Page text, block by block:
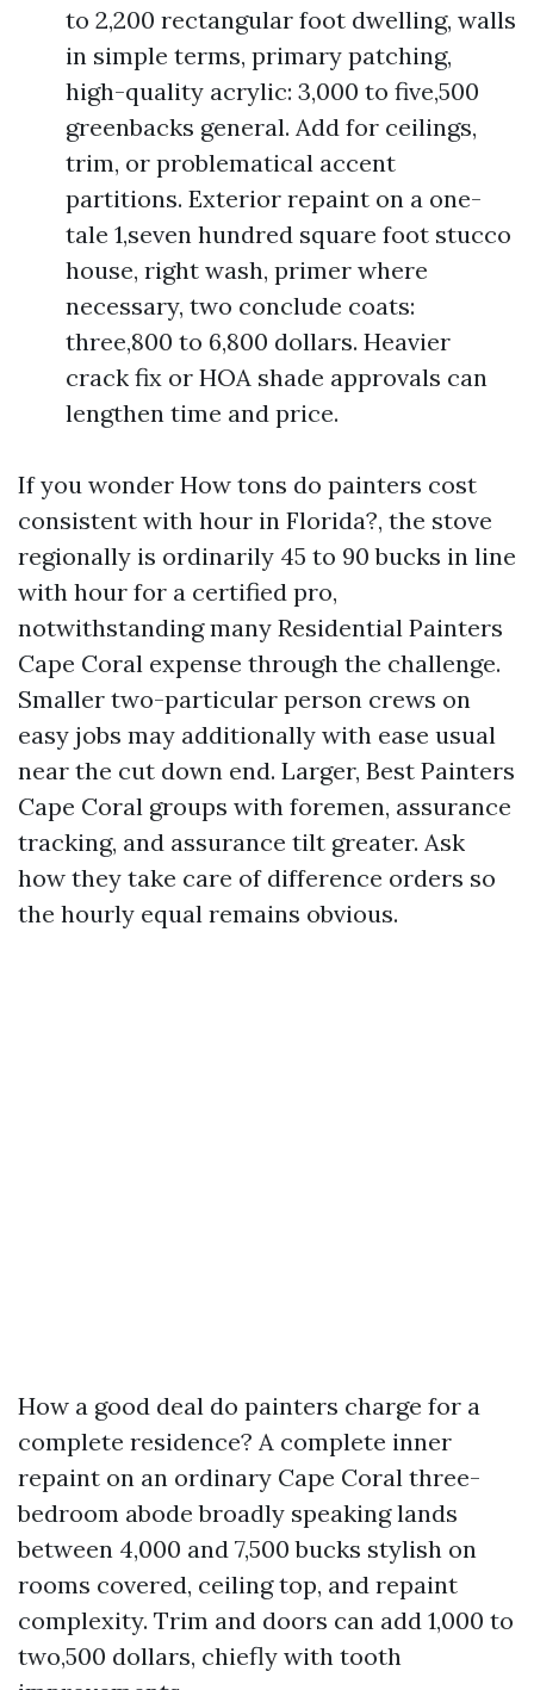
to 2,200 rectangular foot dwelling, walls
in simple terms, primary patching,
high-quality acrylic: 3,000 to five,500
greenbacks general. Add for ceilings,
trim, or problematical accent
partitions. Exterior repaint on a one-
tale 1,seven hundred square foot stucco
house, right wash, primer where
necessary, two conclude coats:
three,800 to 6,800 dollars. Heavier
crack fix or HOA shade approvals can
lengthen time and price.
If you wonder How tons do painters cost
consistent with hour in Florida?, the stove
regionally is ordinarily 45 to 90 bucks in line
with hour for a certified pro,
notwithstanding many Residential Painters
Cape Coral expense through the challenge.
Smaller two-particular person crews on
easy jobs may additionally with ease usual
near the cut down end. Larger, Best Painters
Cape Coral groups with foremen, assurance
tracking, and assurance tilt greater. Ask
how they take care of difference orders so
the hourly equal remains obvious.
How a good deal do painters charge for a
complete residence? A complete inner
repaint on an ordinary Cape Coral three-
bedroom abode broadly speaking lands
between 4,000 and 7,500 bucks stylish on
rooms covered, ceiling top, and repaint
complexity. Trim and doors can add 1,000 to
two,500 dollars, chiefly with tooth